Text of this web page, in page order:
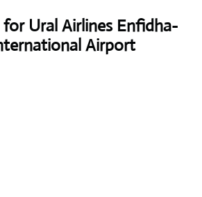
Ural Airlines Enfidha-
Airport